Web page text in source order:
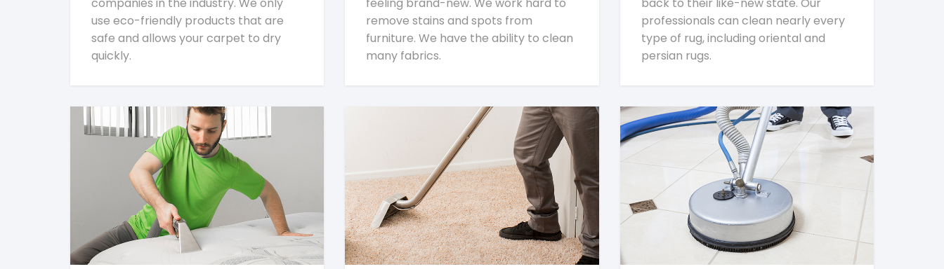
use eco-friendly products that are
safe and allows your carpet to dry
quickly.
remove stains and spots from
furniture. We have the ability to clean
many fabrics.
professionals can clean nearly every
type of rug, including oriental and
persian rugs.